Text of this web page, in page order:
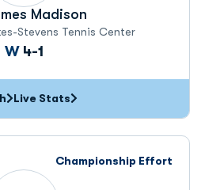
Madison
Stevens Tennis Center
WWin
4-1
Live Stats
Championship Effort